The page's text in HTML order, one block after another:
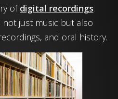
ofdigital recordings.
just music but also
and oral history.